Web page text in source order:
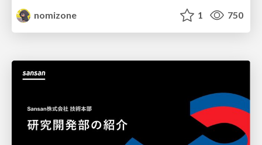
nomizone
1 750